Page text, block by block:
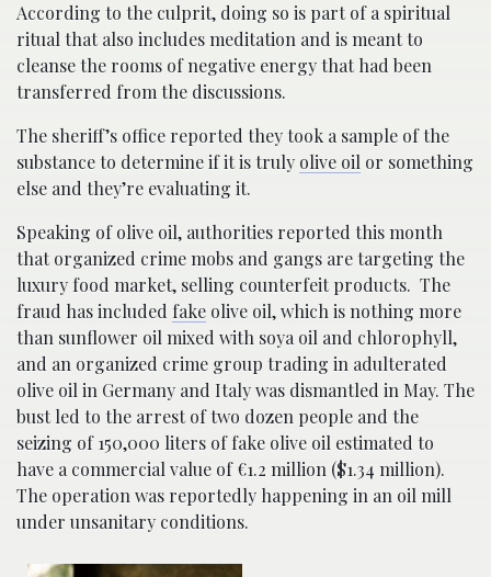
According to the culprit, doing so is part of a spiritual
ritual that also includes meditation and is meant to
cleanse the rooms of negative energy that had been
transferred from the discussions.
The sheriff’s office reported they took a sample of the
substance to determine if it is truly olive oil or something
else and they’re evaluating it.
Speaking of olive oil, authorities reported this month
that organized crime mobs and gangs are targeting the
luxury food market, selling counterfeit products. The
fraud has included fake olive oil, which is nothing more
than sunflower oil mixed with soya oil and chlorophyll,
and an organized crime group trading in adulterated
olive oil in Germany and Italy was dismantled in May. The
bust led to the arrest of two dozen people and the
seizing of 150,000 liters of fake olive oil estimated to
have a commercial value of €1.2 million ($1.34 million).
The operation was reportedly happening in an oil mill
under unsanitary conditions.